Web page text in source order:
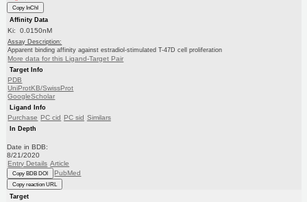
Copy InChI
Affinity Data
Ki: 0.0150nM
Assay Description:
Apparent binding affinity against estradiol-stimulated T-47D cell proliferation
More data for this Ligand-Target Pair
Target Info
PDB
UniProtKB/SwissProt
GoogleScholar
Ligand Info
Purchase PC cid PC sid Similars
In Depth
Date in BDB:
8/21/2020
Entry Details Article
Copy BDB DOI PubMed
Copy reaction URL
Target